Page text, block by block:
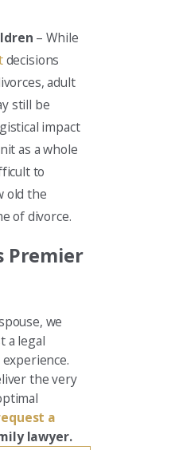
– While
decisions
adult
still be
impact
as a whole
to
old the
of divorce.
Premier
we
a legal
the very
a
lawyer.